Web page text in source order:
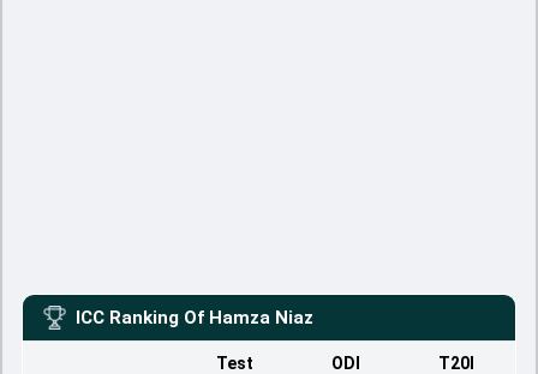
ICC Ranking Of Hamza Niaz
Test ODI T20I